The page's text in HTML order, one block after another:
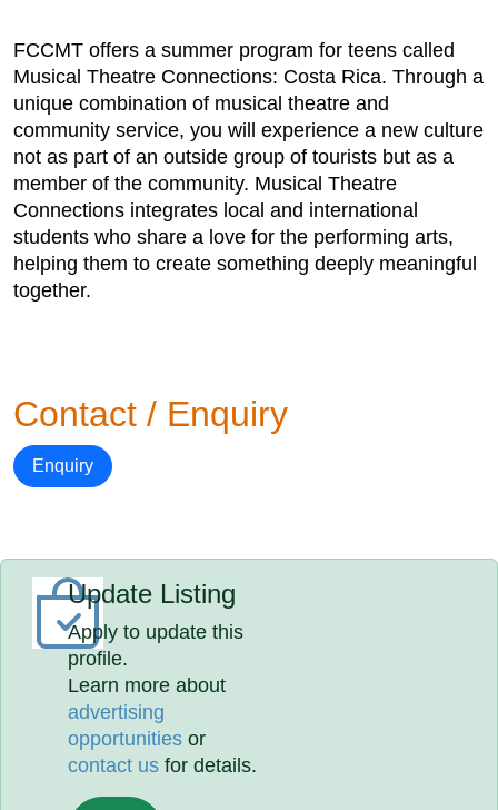
FCCMT offers a summer program for teens called
Musical Theatre Connections: Costa Rica. Through a
unique combination of musical theatre and
community service, you will experience a new culture
not as part of an outside group of tourists but as a
member of the community. Musical Theatre
Connections integrates local and international
students who share a love for the performing arts,
helping them to create something deeply meaningful
together.
Contact / Enquiry
Enquiry
Update Listing
Apply to update this
profile.
Learn more about
advertising
opportunities or
contact us for details.